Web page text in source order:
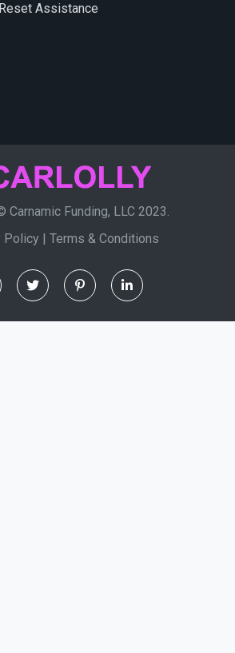
Assistance
Carnamic Funding, LLC 2023.
Policy
Terms & Conditions